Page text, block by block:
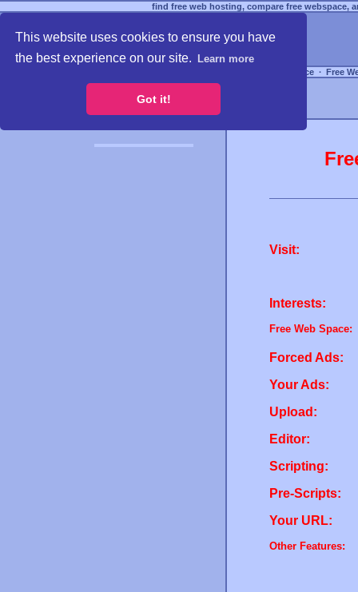
This website uses cookies to ensure you have
the best experience on our site.
Learn more
Got it!
find free web hosting, compare free webspace,
Free Webspace ∙ Free
Visit:
Interests:
Free Web Space:
Forced Ads:
Your Ads:
Upload:
Editor:
Scripting:
Pre-Scripts:
Your URL:
Other Features: